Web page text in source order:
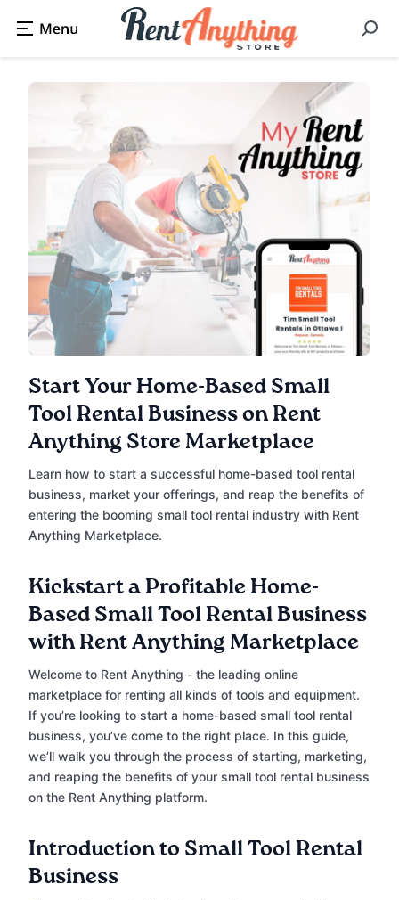
Start Your Home-Based Small
Tool Rental Business on Rent
Anything Store Marketplace
Learn how to start a successful home-based tool rental
business, market your offerings, and reap the benefits of
entering the booming small tool rental industry with Rent
Anything Marketplace.
Kickstart a Profitable Home-
Based Small Tool Rental Business
with Rent Anything Marketplace
Welcome to Rent Anything - the leading online
marketplace for renting all kinds of tools and equipment.
If you’re looking to start a home-based small tool rental
business, you’ve come to the right place. In this guide,
we’ll walk you through the process of starting, marketing,
and reaping the benefits of your small tool rental business
on the Rent Anything platform.
Introduction to Small Tool Rental
Business